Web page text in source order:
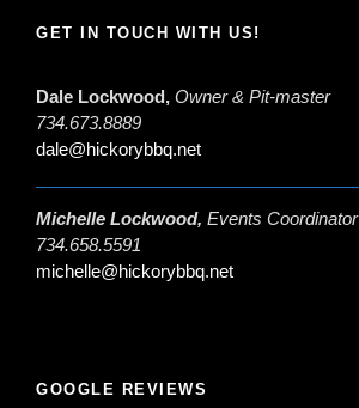
GET IN TOUCH WITH US!
Dale Lockwood, Owner & Pit-master
734.673.8889
dale@hickorybbq.net
Michelle Lockwood, Events Coordinator
734.658.5591
michelle@hickorybbq.net
GOOGLE REVIEWS